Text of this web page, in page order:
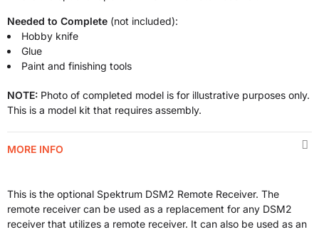
Needed to Complete (not included):
Hobby knife
Glue
Paint and finishing tools
NOTE: Photo of completed model is for illustrative purposes only.
This is a model kit that requires assembly.
MORE INFO
This is the optional Spektrum DSM2 Remote Receiver. The
remote receiver can be used as a replacement for any DSM2
receiver that utilizes a remote receiver. It can also be used as an